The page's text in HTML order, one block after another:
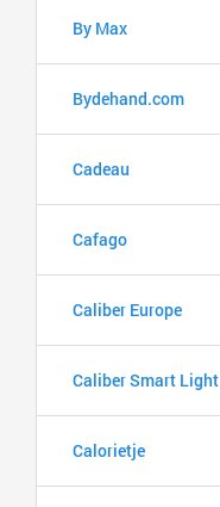
By Max
Bydehand.com
Cadeau
Cafago
Caliber Europe
Caliber Smart Light
Calorietje